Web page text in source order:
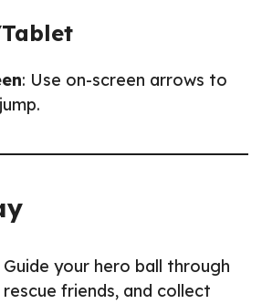
: Use on-screen arrows to
Guide your hero ball through
rescue friends, and collect